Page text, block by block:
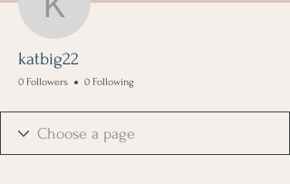
katbig22
katbig22
0 Followers 0 Following